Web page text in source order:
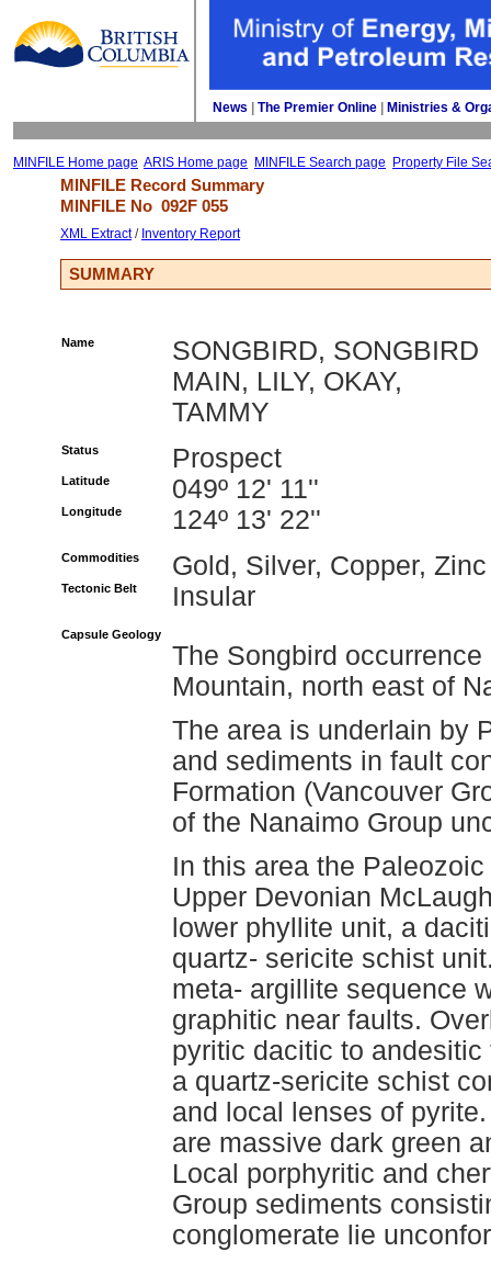
News The Premier Online Ministries &
MINFILE Home page ARIS Home page MINFILE Search page Property File
MINFILE Record Summary
MINFILE No 092F 055
XML Extract/ Inventory Report
SUMMARY
Name
SONGBIRD, SONGBIRD
MAIN, LILY, OKAY,
TAMMY
Status Prospect
Latitude 049º 12' 11''
Longitude 124º 13' 22''
Commodities Gold, Silver, Copper, Zinc
Tectonic Belt Insular
Capsule Geology
The Songbird
Mountain, north east of
The area is underlain by
and sediments in fault
Formation (Vancouver
of the Nanaimo Group
In this area the
Upper Devonian
lower phyllite unit, a
quartz- sericite schist
meta- argillite sequence
graphitic near faults.
pyritic dacitic to
a quartz-sericite schist
and local lenses of
are massive dark green
Local porphyritic and
Group sediments
conglomerate lie